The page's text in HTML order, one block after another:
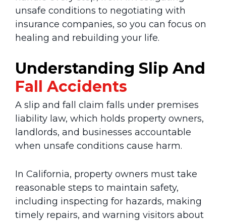
unsafe conditions to negotiating with
insurance companies, so you can focus on
healing and rebuilding your life.
Understanding Slip And
Fall Accidents
A slip and fall claim falls under premises
liability law, which holds property owners,
landlords, and businesses accountable
when unsafe conditions cause harm.
In California, property owners must take
reasonable steps to maintain safety,
including inspecting for hazards, making
timely repairs, and warning visitors about